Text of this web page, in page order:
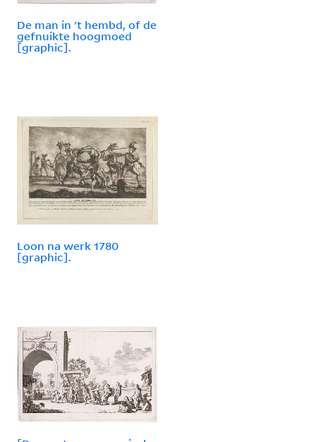
De man in 't hembd, of de
gefnuikte hoogmoed
[graphic].
Loon na werk 1780
[graphic].